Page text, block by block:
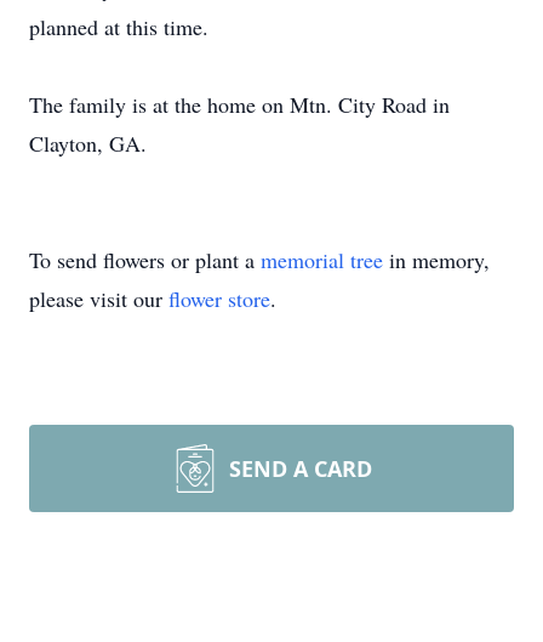
planned at this time.
The family is at the home on Mtn. City Road in
Clayton, GA.
To send flowers or plant a memorial tree in memory,
please visit our flower store.
SEND A CARD